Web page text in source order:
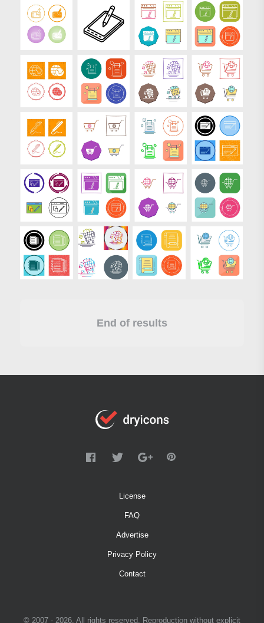
End of results
License
FAQ
Advertise
Privacy Policy
Contact
© 2007 - 2026. All rights reserved. Reproduction without explicit